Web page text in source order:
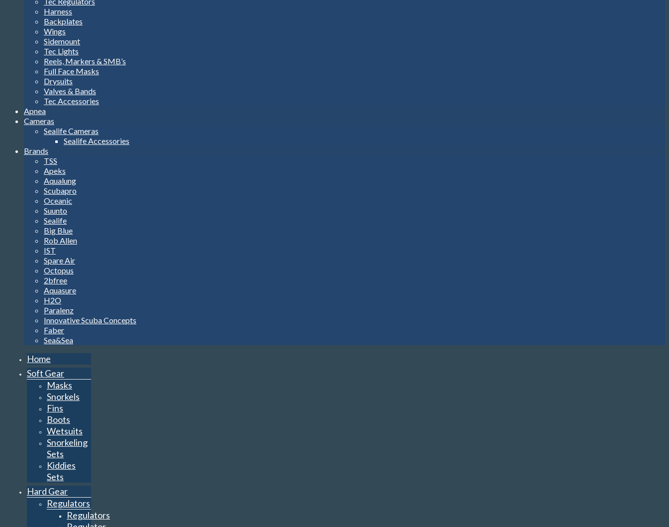
Harness
Backplates
Wings
Sidemount
Tec Lights
Reels, Markers & SMB’s
Full Face Masks
Drysuits
Valves & Bands
Tec Accessories
Apnea
Cameras
Sealife Cameras
Sealife Accessories
Brands
TSS
Apeks
Aqualung
Scubapro
Oceanic
Suunto
Sealife
Big Blue
Rob Allen
IST
Spare Air
Octopus
2bfree
Aquasure
H2O
Paralenz
Innovative Scuba Concepts
Faber
Sea&Sea
Home
Soft Gear
Masks
Snorkels
Fins
Boots
Wetsuits
Snorkeling
Sets
Kiddies
Sets
Hard Gear
Regulators
Regulators